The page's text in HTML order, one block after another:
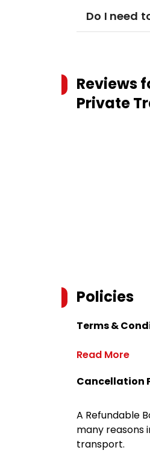
Do I need
Reviews
Private
Policies
Terms &
Read More
Cancellation
A Refundable
many reasons
transport.